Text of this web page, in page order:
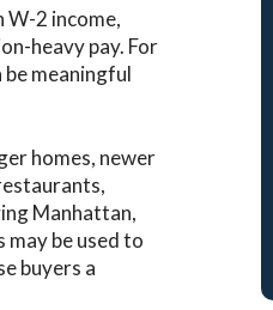
W-2 income,
heavy pay. For
meaningful
homes, newer
Manhattan,
may be used to
buyers a